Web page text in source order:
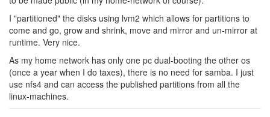
I "partitioned" the disks using lvm2 which allows for partitions to
come and go, grow and shrink, move and mirror and un-mirror at
runtime. Very nice.
As my home network has only one pc dual-booting the other os
(once a year when I do taxes), there is no need for samba. I just
use nfs4 and can access the published partitions from all the
linux-machines.